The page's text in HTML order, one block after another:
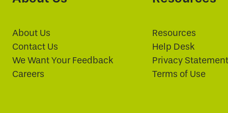
About Us
Contact Us
We Want Your Feedback
Careers
Resources
Help Desk
Privacy Statement
Terms of Use